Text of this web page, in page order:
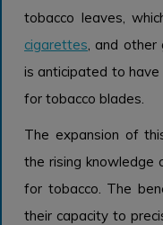
tobacco leaves,
cigarettes , and
is anticipated to
for tobacco blades.
The expansion of
the rising knowledge
for tobacco. The
their capacity to